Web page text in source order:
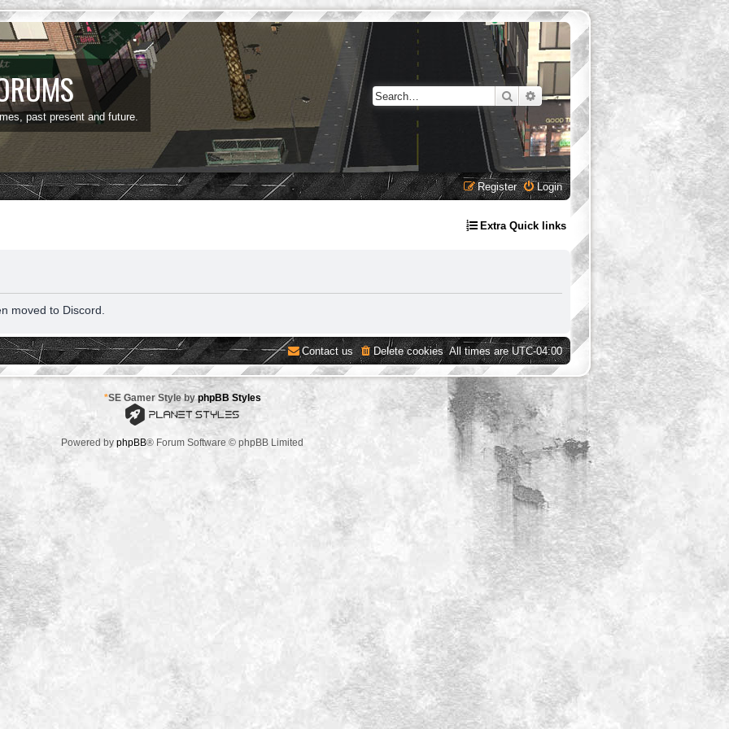
past present and future.
SearchAdvanced search
Login
Register
Extra Quick links
moved to Discord.
All times areUTC-04:00
Delete cookies
Contact us
*SE Gamer Style byphpBB Styles
Powered by phpBB® Forum Software © phpBB Limited